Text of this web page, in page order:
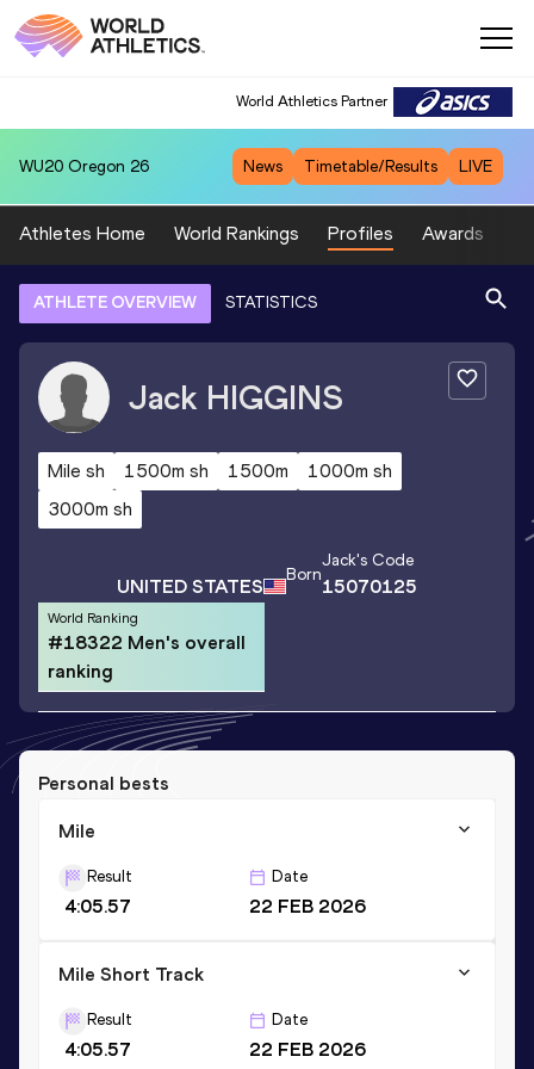
World Athletics Partner
WU20 Oregon 26 News Timetable/Results LIVE
Athletes Home World Rankings Profiles Awards
ATHLETE OVERVIEW STATISTICS
Jack HIGGINS
Mile sh 1500m sh 1500m
1000m sh
3000m sh
UNITED STATES Born
Jack's Code
15070125
World Ranking
#18322 Men's overall
ranking
Personal bests
Mile
Result
4:05.57
Date
22 FEB 2026
Mile Short Track
Result
4:05.57
Date
22 FEB 2026